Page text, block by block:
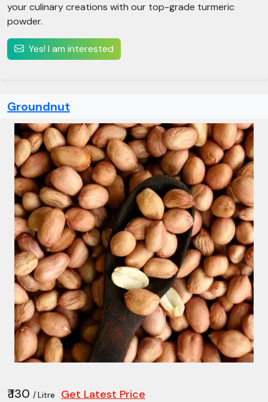
your culinary creations with our top-grade turmeric
powder.
Yes! I am interested
Groundnut
₹ 130 / Litre Get Latest Price